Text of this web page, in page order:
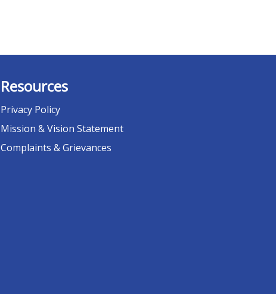
Resources
Privacy Policy
Mission & Vision Statement
Complaints & Grievances